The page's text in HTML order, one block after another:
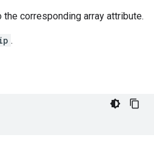
corresponding array attribute.
.